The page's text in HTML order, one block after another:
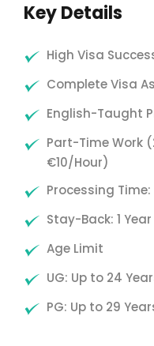
Key Details
High Visa
Complete Visa
English-Taught
Part-Time Work
€10/Hour)
Processing
Stay-Back: 1 Year
Age Limit
UG: Up to 24
PG: Up to 29